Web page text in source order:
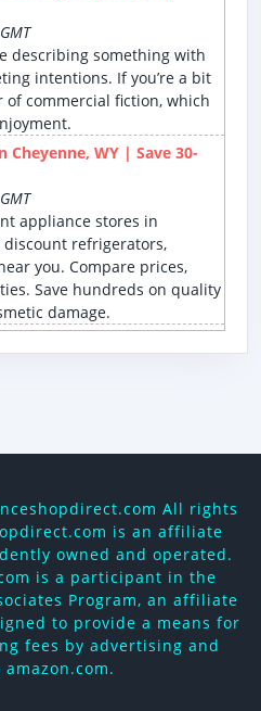
describing something with
intentions. If you’re a bit
of commercial fiction, which
Cheyenne, WY | Save 30-
appliance stores in
discount refrigerators,
you. Compare prices,
Save hundreds on quality
damage.
All rights
is an affiliate
owned and operated.
is a participant in the
Program, an affiliate
to provide a means for
fees by advertising and